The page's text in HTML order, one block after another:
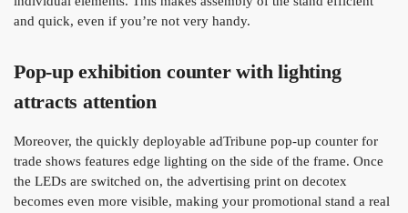
and quick, even if you’re not very handy.
Pop-up exhibition counter with lighting
attracts attention
Moreover, the quickly deployable adTribune pop-up counter for
trade shows features edge lighting on the side of the frame. Once
the LEDs are switched on, the advertising print on decotex
becomes even more visible, making your promotional stand a real